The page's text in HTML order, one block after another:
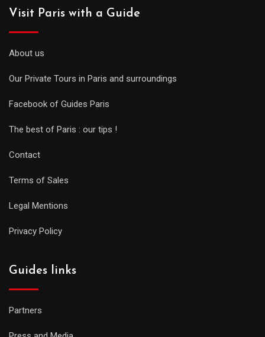
Visit Paris with a Guide
About us
Our Private Tours in Paris and surroundings
Facebook of Guides Paris
The best of Paris : our tips !
Contact
Terms of Sales
Legal Mentions
Privacy Policy
Guides links
Partners